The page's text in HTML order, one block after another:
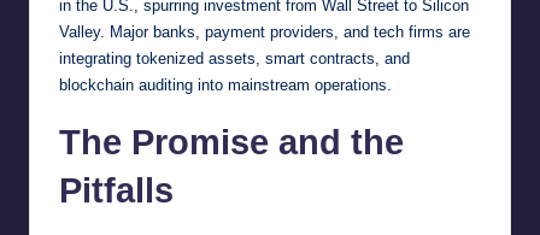
in the U.S., spurring investment from Wall Street to Silicon
Valley. Major banks, payment providers, and tech firms are
integrating tokenized assets, smart contracts, and
blockchain auditing into mainstream operations.
The Promise and the
Pitfalls